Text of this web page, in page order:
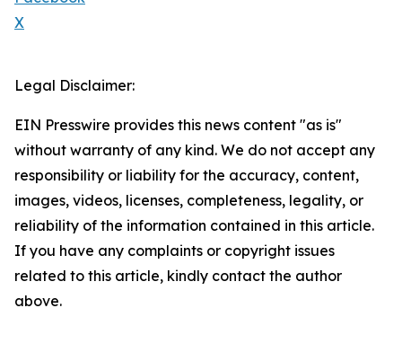
X
Legal Disclaimer:
EIN Presswire provides this news content "as is"
without warranty of any kind. We do not accept any
responsibility or liability for the accuracy, content,
images, videos, licenses, completeness, legality, or
reliability of the information contained in this article.
If you have any complaints or copyright issues
related to this article, kindly contact the author
above.